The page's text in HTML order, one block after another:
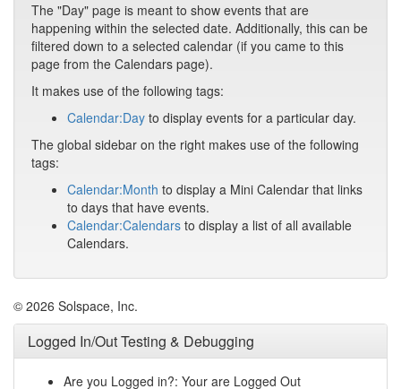
The "Day" page is meant to show events that are
happening within the selected date. Additionally, this can be
filtered down to a selected calendar (if you came to this
page from the Calendars page).
It makes use of the following tags:
Calendar:Day to display events for a particular day.
The global sidebar on the right makes use of the following
tags:
Calendar:Month to display a Mini Calendar that links
to days that have events.
Calendar:Calendars to display a list of all available
Calendars.
© 2026 Solspace, Inc.
Logged In/Out Testing & Debugging
Are you Logged in?: Your are Logged Out